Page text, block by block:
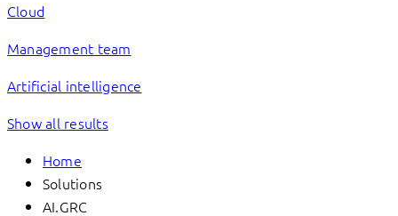
Cloud
Management team
Artificial intelligence
Show all results
Home
Solutions
AI.GRC